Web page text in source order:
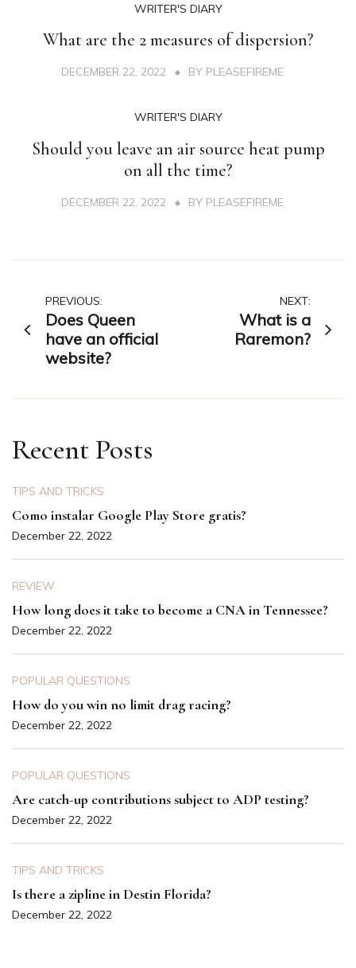
WRITER'S DIARY
What are the 2 measures of dispersion?
DECEMBER 22, 2022 BY PLEASEFIREME
WRITER'S DIARY
Should you leave an air source heat pump
on all the time?
DECEMBER 22, 2022 BY PLEASEFIREME
Post
navigation
PREVIOUS:
Does Queen
have an official
website?
NEXT:
What is a
Raremon?
Recent Posts
TIPS AND TRICKS
Como instalar Google Play Store gratis?
December 22, 2022
REVIEW
How long does it take to become a CNA in Tennessee?
December 22, 2022
POPULAR QUESTIONS
How do you win no limit drag racing?
December 22, 2022
POPULAR QUESTIONS
Are catch-up contributions subject to ADP testing?
December 22, 2022
TIPS AND TRICKS
Is there a zipline in Destin Florida?
December 22, 2022